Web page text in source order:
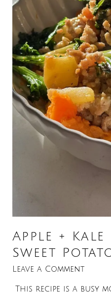
Apple +
Sweet
Leave a Comment
This recipe is a busy